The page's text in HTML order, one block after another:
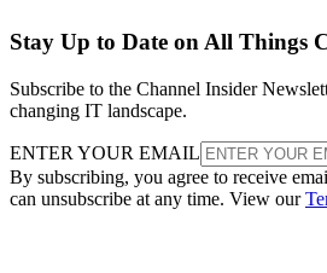
Stay Up to Date on All Things
Subscribe to the Channel Insider
changing IT landscape.
ENTER YOUR EMAIL
By subscribing, you agree to receive
can unsubscribe at any time. View our